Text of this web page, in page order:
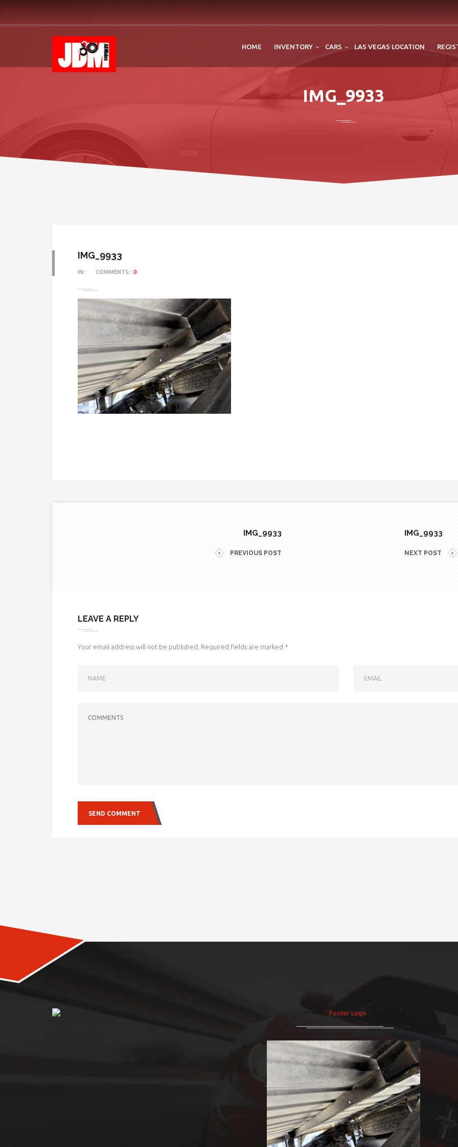
HOME INVENTORY CARS LAS VEGAS LOCATION
IMG_9933
IMG_9933
IN:: COMMENTS:: 0
IMG_9933
PREVIOUS POST
IMG_9933
NEXT POST
LEAVE A REPLY
Your email address will not be published. Required fields are marked *
SEND COMMENT